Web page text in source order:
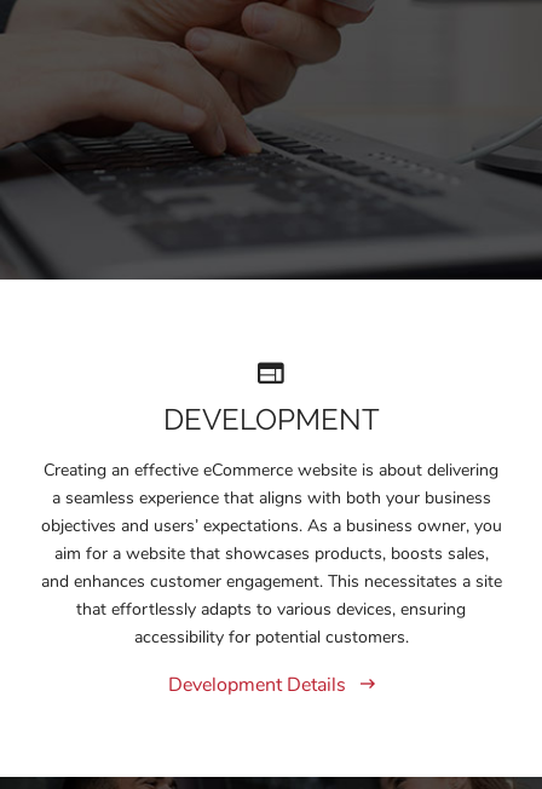
DEVELOPMENT
Creating an effective eCommerce website is about delivering
a seamless experience that aligns with both your business
objectives and users’ expectations. As a business owner, you
aim for a website that showcases products, boosts sales,
and enhances customer engagement. This necessitates a site
that effortlessly adapts to various devices, ensuring
accessibility for potential customers.
Development Details